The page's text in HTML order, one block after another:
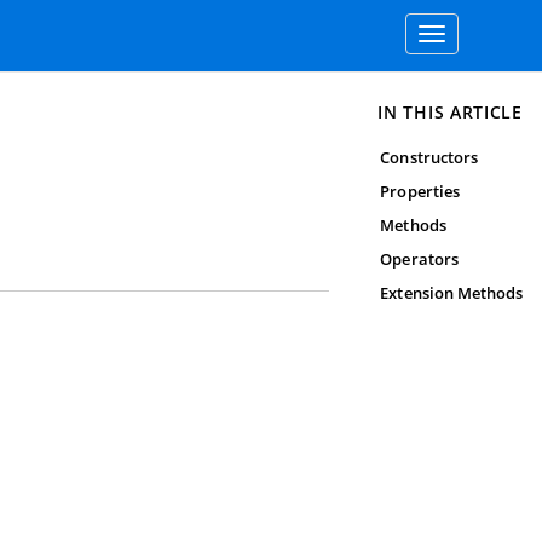
Toggle
navigation
IN THIS ARTICLE
Constructors
Properties
Methods
Operators
Extension Methods